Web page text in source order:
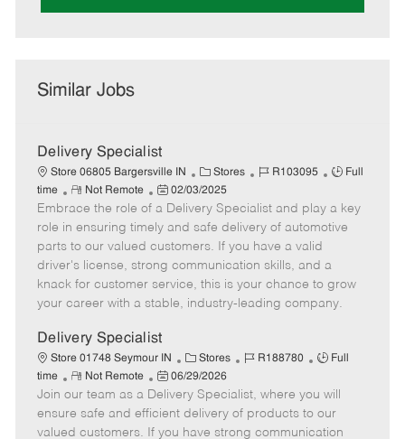
Similar Jobs
Delivery Specialist
Store 06805 Bargersville IN
C
a
t
e
g
o
r
y
Stores
J
b
I
d
R103095
J
b
T
p
e
Full
time
R
e
m
o
t
e
Not Remote
P
o
s
t
e
d
D
t
e
02/03/2025
Embrace the role of a Delivery Specialist and play a key
role in ensuring timely and safe delivery of automotive
parts to our valued customers. If you have a valid
driver's license, strong communication skills, and a
knack for customer service, this is your chance to grow
your career with a stable, industry-leading company.
Delivery Specialist
Store 01748 Seymour IN
C
a
t
e
g
Stores
J
b
I
d
R188780
J
b
T
y
Full
time
R
e
m
o
Not Remote
P
o
s
t
06/29/2026
Join our team as a Delivery Specialist, where you will
ensure safe and efficient delivery of products to our
valued customers. If you have strong communication